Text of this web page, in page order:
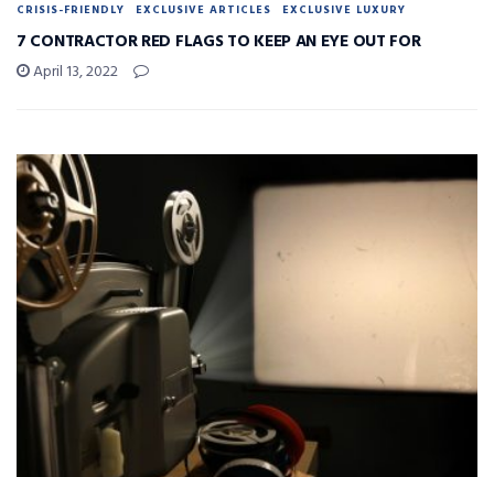
CRISIS-FRIENDLY EXCLUSIVE ARTICLES EXCLUSIVE LUXURY
7 CONTRACTOR RED FLAGS TO KEEP AN EYE OUT FOR
April 13, 2022